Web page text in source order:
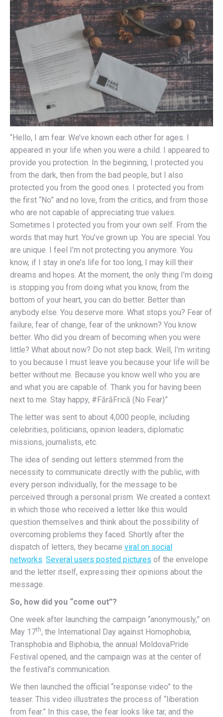
“Hello, I am fear. We’ve known each other for ages. I
appeared in your life when you were a child. I appeared to
provide you protection. In the beginning, I protected you
from the dark, then from the bad people, but I also
protected you from the good ones. I protected you from
the first “No” and no love, from the critics, and from those
who are not capable of appreciating true values.
Sometimes I protected you from your own self. From the
words that may hurt. You’ve grown up. You are special. You
are unique. I feel I’m not protecting you anymore. You
know, if I stay in one’s life for too long, I may kill their
dreams and hopes. At the moment, the only thing I’m doing
is stopping you from doing what you know, from the
bottom of your heart, you can do better. Better than
anybody else. You deserve more. What stops you? Fear of
failure, fear of change, fear of the unknown? You know
better. Who did you dream of becoming when you were
little? What about now? Do not step back. Well, I’m writing
to you because I must leave you because your life will be
better without me. Because you know well who you are
and what you are capable of. Thank you for having been
next to me. Stay happy, #FărăFrică (No Fear)”
The letter was sent to about 4,000 people, including
celebrities, politicians, opinion leaders, diplomatic
missions, journalists, etc.
The idea of sending out letters stemmed from the
necessity to communicate directly with the public, with
every person individually, for the message to be
perceived through a personal prism. We created a context
in which those who received a letter like this would
question themselves and think about the possibility of
overcoming problems they faced. Shortly after the
dispatch of letters, they became viral on social
networks. Several users posted pictures of the envelope
and the letter itself, expressing their opinions about the
message.
So, how did you “come out”?
One week after launching the campaign “anonymously,” on
May 17th, the International Day against Homophobia,
Transphobia and Biphobia, the annual MoldovaPride
Festival opened, and the campaign was at the center of
the festival’s communication.
We then launched the official “response video” to the
teaser. This video illustrates the process of “liberation
from fear.” In this case, the fear looks like tar, and the